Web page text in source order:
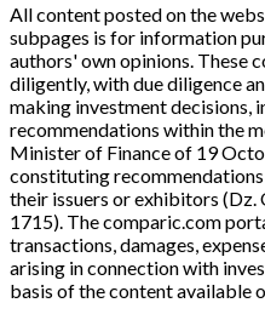
All content posted on the
subpages is for information
authors' own opinions. These
diligently, with due diligence
making investment decisions,
recommendations within the
Minister of Finance of 19
constituting
their issuers or exhibitors (Dz.
1715). The comparic.com
transactions, damages,
arising in connection with
basis of the content available